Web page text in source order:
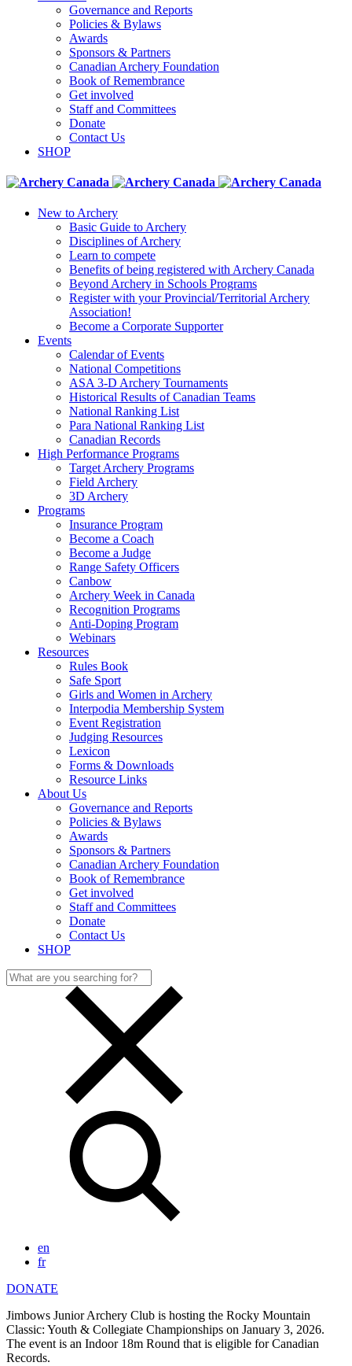
Governance and Reports
Policies & Bylaws
Awards
Sponsors & Partners
Canadian Archery Foundation
Book of Remembrance
Get involved
Staff and Committees
Donate
Contact Us
SHOP
New to Archery
Basic Guide to Archery
Disciplines of Archery
Learn to compete
Benefits of being registered with Archery Canada
Beyond Archery in Schools Programs
Register with your Provincial/Territorial Archery
Association!
Become a Corporate Supporter
Events
Calendar of Events
National Competitions
ASA 3-D Archery Tournaments
Historical Results of Canadian Teams
National Ranking List
Para National Ranking List
Canadian Records
High Performance Programs
Target Archery Programs
Field Archery
3D Archery
Programs
Insurance Program
Become a Coach
Become a Judge
Range Safety Officers
Canbow
Archery Week in Canada
Recognition Programs
Anti-Doping Program
Webinars
Resources
Rules Book
Safe Sport
Girls and Women in Archery
Interpodia Membership System
Event Registration
Judging Resources
Lexicon
Forms & Downloads
Resource Links
About Us
Governance and Reports
Policies & Bylaws
Awards
Sponsors & Partners
Canadian Archery Foundation
Book of Remembrance
Get involved
Staff and Committees
Donate
Contact Us
SHOP
Search
for:
en
fr
DONATE
Jimbows Junior Archery Club is hosting the Rocky Mountain
Classic: Youth & Collegiate Championships on January 3, 2026.
The event is an Indoor 18m Round that is eligible for Canadian
Records.